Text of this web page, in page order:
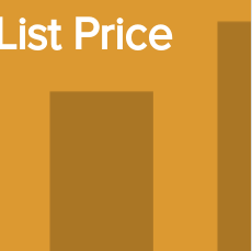
Price